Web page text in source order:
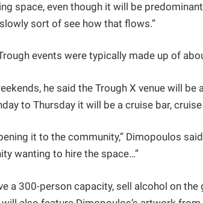
space, even though it will be
sort of see how that flows.”
events were typically made up of
he said the Trough X venue will
to Thursday it will be a cruise bar,
it to the community,” Dimopoulos
wanting to hire the space…”
a 300-person capacity, sell alcohol on